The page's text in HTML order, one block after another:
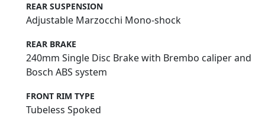
REAR SUSPENSION
Adjustable Marzocchi Mono-shock
REAR BRAKE
240mm Single Disc Brake with Brembo caliper and
Bosch ABS system
FRONT RIM TYPE
Tubeless Spoked